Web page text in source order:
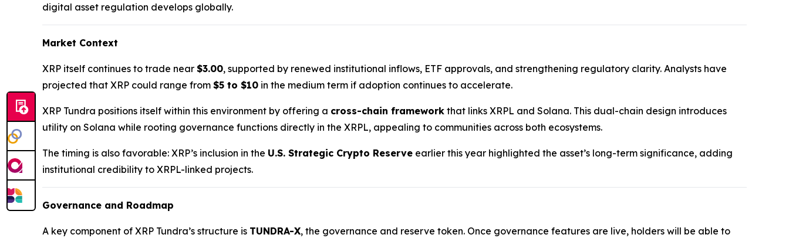
digital asset regulation develops globally.
Market Context
XRP itself continues to trade near $3.00, supported by renewed institutional inflows, ETF approvals, and strengthening regulatory clarity. Analysts have
projected that XRP could range from $5 to $10 in the medium term if adoption continues to accelerate.
XRP Tundra positions itself within this environment by offering a cross-chain framework that links XRPL and Solana. This dual-chain design introduces
utility on Solana while rooting governance functions directly in the XRPL, appealing to communities across both ecosystems.
The timing is also favorable: XRP’s inclusion in the U.S. Strategic Crypto Reserve earlier this year highlighted the asset’s long-term significance, adding
institutional credibility to XRPL-linked projects.
Governance and Roadmap
A key component of XRP Tundra’s structure is TUNDRA-X, the governance and reserve token. Once governance features are live, holders will be able to